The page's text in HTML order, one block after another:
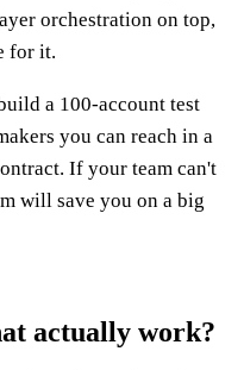
orchestration on top,
for it.
a 100-account test
you can reach in a
If your team can't
will save you on a big
actually work?